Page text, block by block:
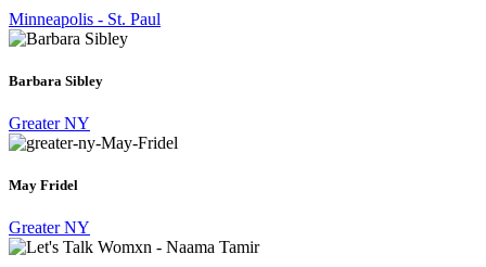
Minneapolis - St. Paul
Barbara Sibley
Greater NY
May Fridel
Greater NY